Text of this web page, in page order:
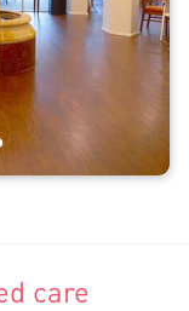
care